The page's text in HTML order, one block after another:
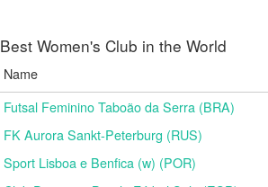
Best Women's Club in the World
Name
Futsal Feminino Taboão da Serra (BRA)
FK Aurora Sankt-Peterburg (RUS)
Sport Lisboa e Benfica (w) (POR)